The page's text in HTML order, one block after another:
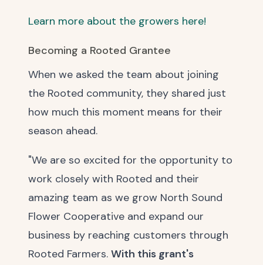
Learn more about the growers here!
Becoming a Rooted Grantee
When we asked the team about joining
the Rooted community, they shared just
how much this moment means for their
season ahead.
"We are so excited for the opportunity to
work closely with Rooted and their
amazing team as we grow North Sound
Flower Cooperative and expand our
business by reaching customers through
Rooted Farmers. With this grant's